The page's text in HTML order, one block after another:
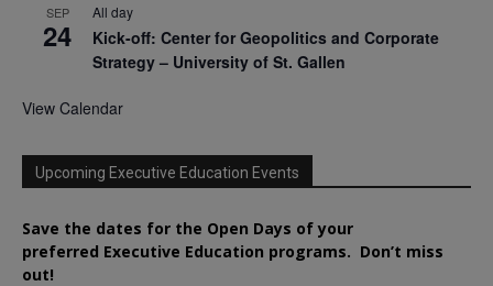
SEP
24
All day
Kick-off: Center for Geopolitics and Corporate
Strategy – University of St. Gallen
View Calendar
Upcoming Executive Education Events
Save the dates for the Open Days of your
preferred Executive Education programs. Don’t miss
out!